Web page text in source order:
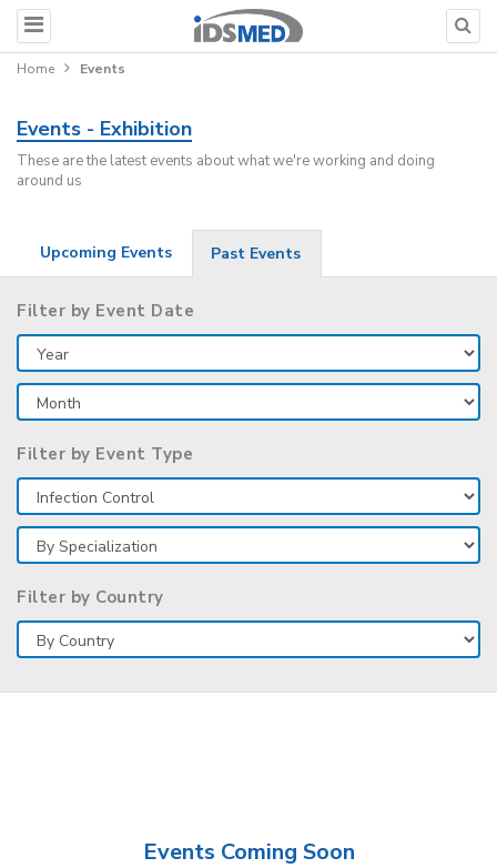
Home Events
Events - Exhibition
These are the latest events about what we're working and doing
around us
Upcoming Events Past Events
Filter by Event Date
Filter by Event Type
Filter by Country
Events Coming Soon